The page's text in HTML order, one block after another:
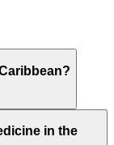
in the